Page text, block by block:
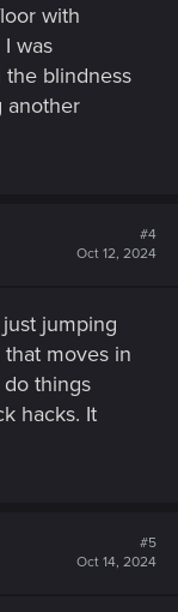
with
was
blindness
another
#4
Oct 12, 2024
jumping
moves in
things
hacks. It
#5
Oct 14, 2024